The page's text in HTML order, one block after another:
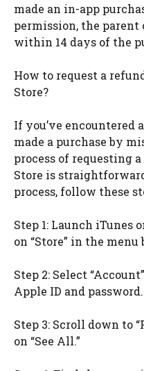
made an in-app
permission, the parent
within 14 days of the
How to request a
Store?
If you’ve encountered
made a purchase by
process of requesting
Store is
process, follow these
Step 1: Launch iTunes
on “Store” in the menu
Step 2: Select
Apple ID and password.
Step 3: Scroll down to
on “See All.”